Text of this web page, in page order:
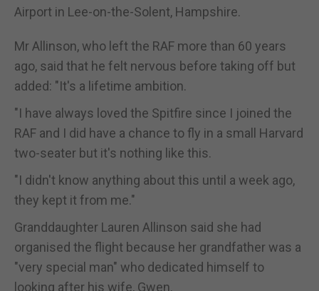
Airport in Lee-on-the-Solent, Hampshire.
Mr Allinson, who left the RAF more than 60 years
ago, said that he felt nervous before taking off but
added: "It's a lifetime ambition.
"I have always loved the Spitfire since I joined the
RAF and I did have a chance to fly in a small Harvard
two-seater but it's nothing like this.
"I didn't know anything about this until a week ago,
they kept it from me."
Granddaughter Lauren Allinson said she had
organised the flight because her grandfather was a
"very special man" who dedicated himself to
looking after his wife, Gwen.